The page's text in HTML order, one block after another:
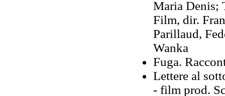
Maria Denis;
Film, dir.
Parillaud,
Wanka
Fuga.
Lettere al
- film prod.